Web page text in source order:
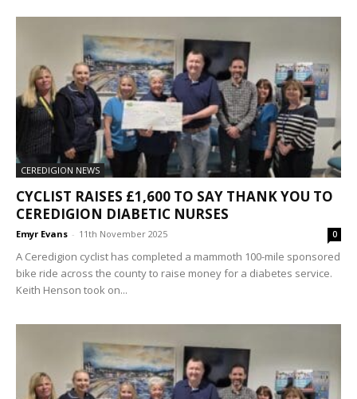
CEREDIGION NEWS
CYCLIST RAISES £1,600 TO SAY THANK YOU TO
CEREDIGION DIABETIC NURSES
Emyr Evans - 11th November 2025 0
A Ceredigion cyclist has completed a mammoth 100-mile sponsored
bike ride across the county to raise money for a diabetes service.
Keith Henson took on...